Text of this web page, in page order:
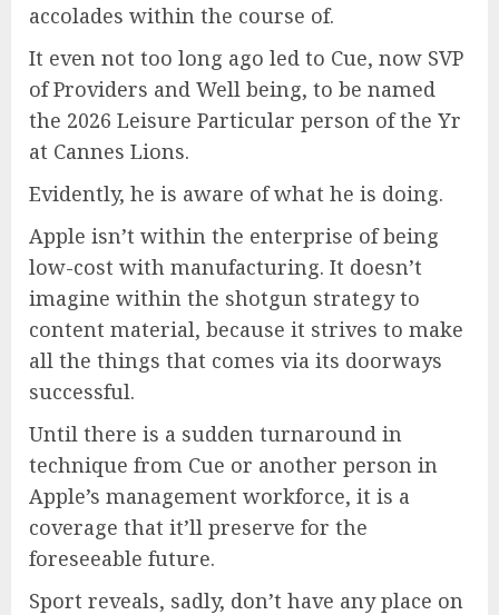
accolades within the course of.
It even not too long ago led to Cue, now SVP
of Providers and Well being, to be named
the 2026 Leisure Particular person of the Yr
at Cannes Lions.
Evidently, he is aware of what he is doing.
Apple isn’t within the enterprise of being
low-cost with manufacturing. It doesn’t
imagine within the shotgun strategy to
content material, because it strives to make
all the things that comes via its doorways
successful.
Until there is a sudden turnaround in
technique from Cue or another person in
Apple’s management workforce, it is a
coverage that it’ll preserve for the
foreseeable future.
Sport reveals, sadly, don’t have any place on